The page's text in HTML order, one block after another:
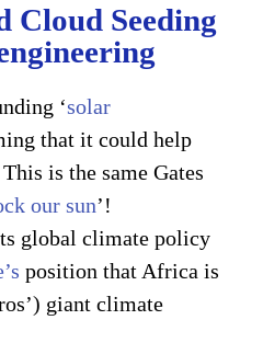
Cloud Seeding
‘solar
that it could help
is the same Gates
our sun’!
global climate policy
position that Africa is
giant climate